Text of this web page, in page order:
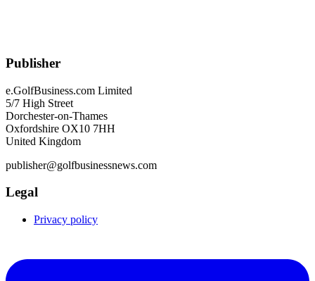
Publisher
e.GolfBusiness.com Limited
5/7 High Street
Dorchester-on-Thames
Oxfordshire OX10 7HH
United Kingdom
publisher@golfbusinessnews.com
Legal
Privacy policy